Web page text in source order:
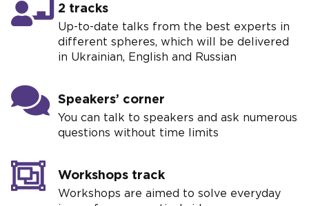
2 tracks
Up-to-date talks from the best experts in
different spheres, which will be delivered
in Ukrainian, English and Russian
Speakers’ corner
You can talk to speakers and ask numerous
questions without time limits
Workshops track
Workshops are aimed to solve everyday